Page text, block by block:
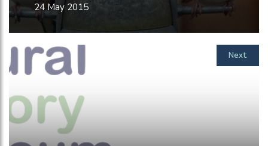
24 May 2015
Next